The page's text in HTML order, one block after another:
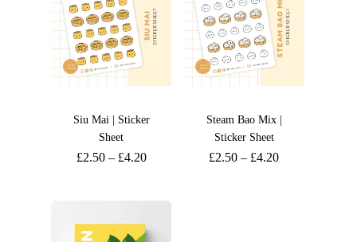
Siu Mai | Sticker
Sheet
£2.50– £4.20
Steam Bao Mix |
Sticker Sheet
£2.50 – £4.20